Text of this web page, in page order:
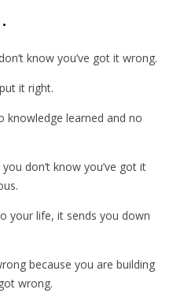
know you’ve got it wrong.
it right.
knowledge learned and no
don’t know you’ve got it
your life, it sends you down
because you are building
wrong.